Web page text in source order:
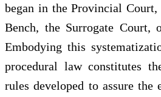
began in the Provincial Court,
Bench, the Surrogate Court,
Embodying this
procedural law constitutes
rules developed to assure the